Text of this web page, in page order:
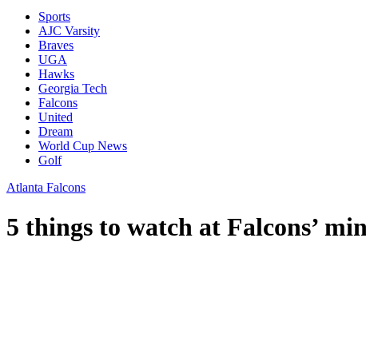
Sports
AJC Varsity
Braves
UGA
Hawks
Georgia Tech
Falcons
United
Dream
World Cup News
Golf
Atlanta Falcons
5 things to watch at Falcons’